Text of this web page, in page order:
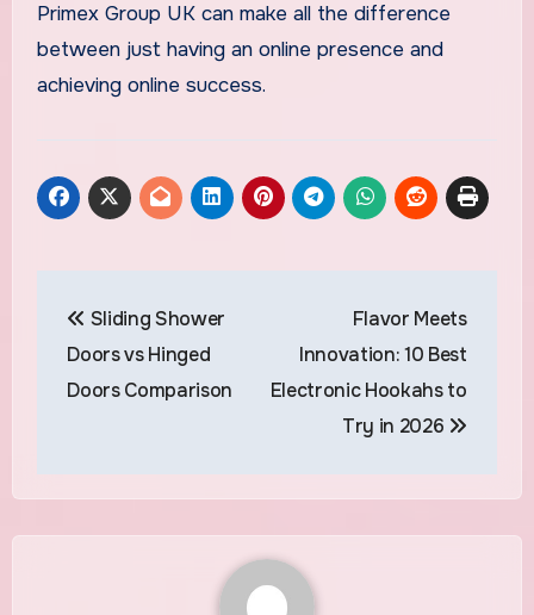
Primex Group UK can make all the difference
between just having an online presence and
achieving online success.
navigation
Sliding Shower
Doors vs Hinged
Doors Comparison
Flavor Meets
Innovation: 10 Best
Electronic Hookahs to
Try in 2026